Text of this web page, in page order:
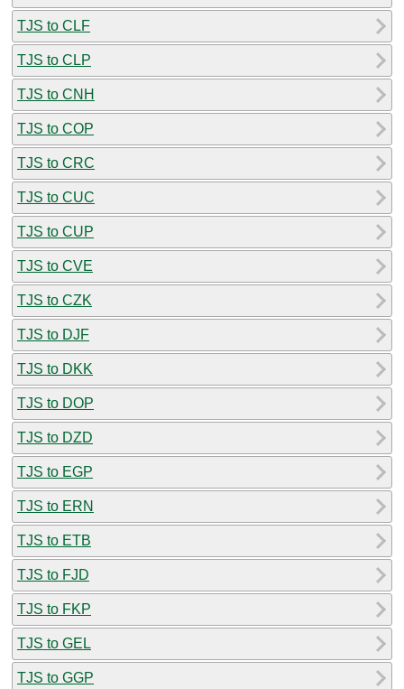
TJS to CLF
TJS to CLP
TJS to CNH
TJS to COP
TJS to CRC
TJS to CUC
TJS to CUP
TJS to CVE
TJS to CZK
TJS to DJF
TJS to DKK
TJS to DOP
TJS to DZD
TJS to EGP
TJS to ERN
TJS to ETB
TJS to FJD
TJS to FKP
TJS to GEL
TJS to GGP